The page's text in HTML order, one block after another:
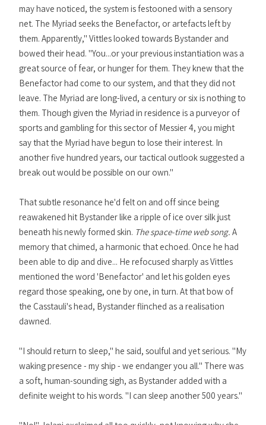
may have noticed, the system is festooned with a sensory
net. The Myriad seeks the Benefactor, or artefacts left by
them. Apparently," Vittles looked towards Bystander and
bowed their head. "You...or your previous instantiation was a
great source of fear, or hunger for them. They knew that the
Benefactor had come to our system, and that they did not
leave. The Myriad are long-lived, a century or six is nothing to
them. Though given the Myriad in residence is a purveyor of
sports and gambling for this sector of Messier 4, you might
say that the Myriad have begun to lose their interest. In
another five hundred years, our tactical outlook suggested a
break out would be possible on our own."
That subtle resonance he'd felt on and off since being
reawakened hit Bystander like a ripple of ice over silk just
beneath his newly formed skin. The space-time web song. A
memory that chimed, a harmonic that echoed. Once he had
been able to dip and dive... He refocused sharply as Vittles
mentioned the word 'Benefactor' and let his golden eyes
regard those speaking, one by one, in turn. At that bow of
the Casstauli's head, Bystander flinched as a realisation
dawned.
"I should return to sleep," he said, soulful and yet serious. "My
waking presence - my ship - we endanger you all." There was
a soft, human-sounding sigh, as Bystander added with a
definite weight to his words. "I can sleep another 500 years."